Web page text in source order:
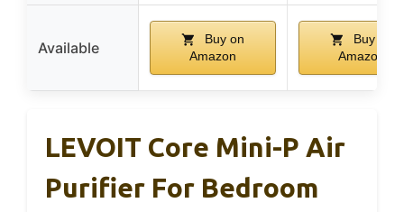
Available
Buy on
Amazon
Buy on
Amazon
LEVOIT Core Mini-P Air
Purifier For Bedroom